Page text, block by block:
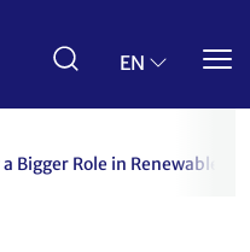
EN
Bigger Role in Renewables?